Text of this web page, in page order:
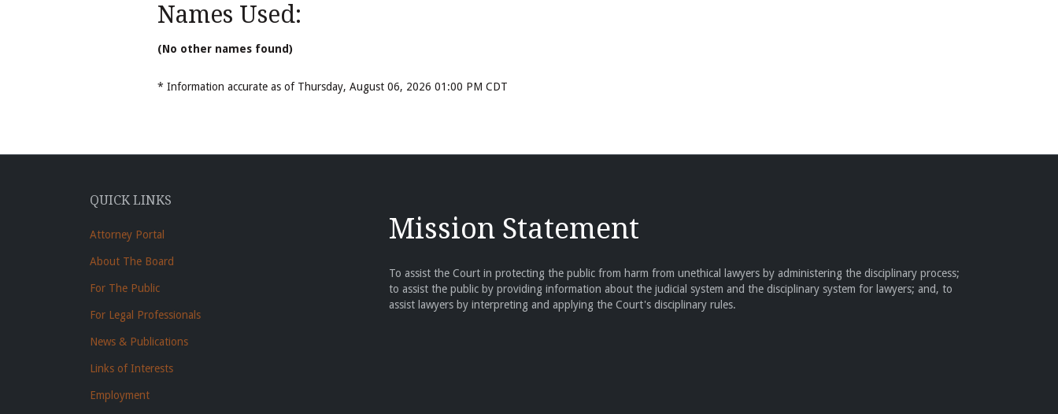
Names Used:
(No other names found)
* Information accurate as of Thursday, August 06, 2026 01:00 PM CDT
QUICK LINKS
Attorney Portal
About The Board
For The Public
For Legal Professionals
News & Publications
Links of Interests
Employment
Mission Statement
To assist the Court in protecting the public from harm from unethical lawyers by administering the disciplinary process;
to assist the public by providing information about the judicial system and the disciplinary system for lawyers; and, to
assist lawyers by interpreting and applying the Court's disciplinary rules.